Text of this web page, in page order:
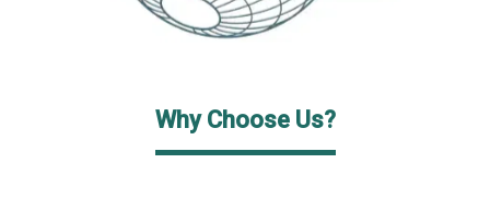
Why Choose Us?